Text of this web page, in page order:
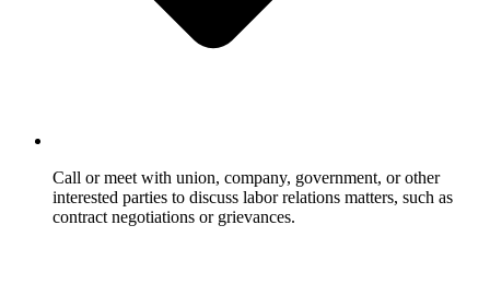
Call or meet with union, company, government, or other
interested parties to discuss labor relations matters, such as
contract negotiations or grievances.